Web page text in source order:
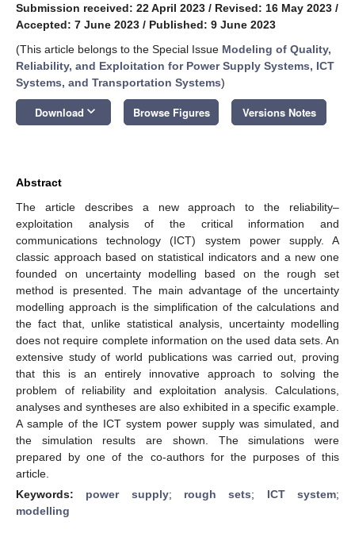
Submission received: 22 April 2023 / Revised: 16 May 2023 /
Accepted: 7 June 2023 / Published: 9 June 2023
(This article belongs to the Special Issue Modeling of Quality,
Reliability, and Exploitation for Power Supply Systems, ICT
Systems, and Transportation Systems)
Download keyboard_arrow_down Browse Figures Versions Notes
Abstract
The article describes a new approach to the reliability–
exploitation analysis of the critical information and
communications technology (ICT) system power supply. A
classic approach based on statistical indicators and a new one
founded on uncertainty modelling based on the rough set
method is presented. The main advantage of the uncertainty
modelling approach is the simplification of the calculations and
the fact that, unlike statistical analysis, uncertainty modelling
does not require complete information on the used data sets. An
extensive study of world publications was carried out, proving
that this is an entirely innovative approach to solving the
problem of reliability and exploitation analysis. Calculations,
analyses and syntheses are also exhibited in a specific example.
A sample of the ICT system power supply was simulated, and
the simulation results are shown. The simulations were
prepared by one of the co-authors for the purposes of this
article.
Keywords: power supply; rough sets; ICT system;
modelling